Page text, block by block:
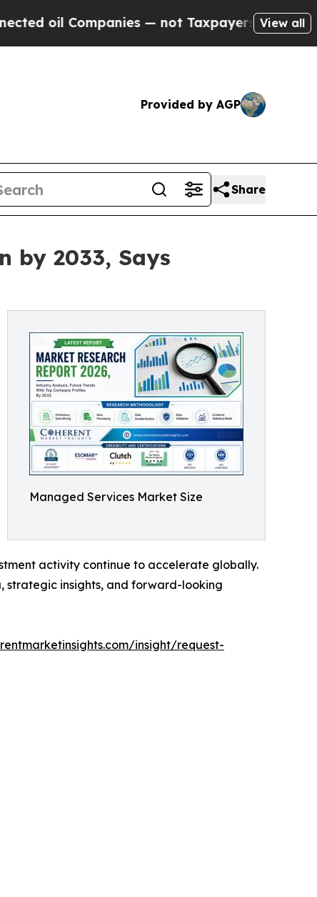
— not Taxpayers — the Chance to Cash
View all
Provided by AGP
Share
by 2033, Says
Managed Services Market Size
activity continue to accelerate globally.
strategic insights, and forward-looking
insight/request-